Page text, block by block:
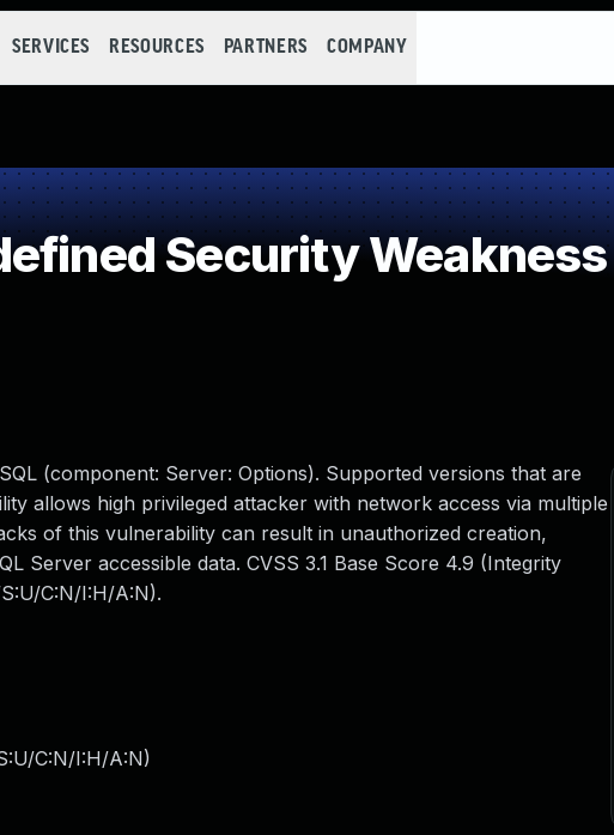
SERVICES RESOURCES PARTNERS COMPANY
Security Weakness
(component: Server: Options). Supported versions that are
allows high privileged attacker with network access via multiple
of this vulnerability can result in unauthorized creation,
Server accessible data. CVSS 3.1 Base Score 4.9 (Integrity
C:N/I:H/A:N).
C:N/I:H/A:N)